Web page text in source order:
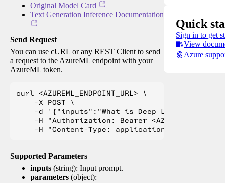
Original Model Card
Text Generation Inference Documentation
Send Request
You can use cURL or any REST Client to send
a request to the AzureML endpoint with your
AzureML token.
curl <AZUREML_ENDPOINT_URL> \
    -X POST \
    -d '{"inputs":"What is Deep Learning?"}' \
-H "Authorization: Bearer
Supported Parameters
inputs (string): Input prompt.
parameters (object):
Quick
Sign in to get
View
Azure